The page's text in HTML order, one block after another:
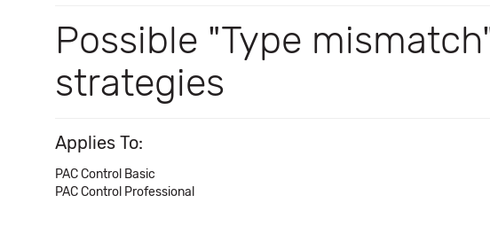
Possible "Type
strategies
Applies To:
PAC Control Basic
PAC Control Professional